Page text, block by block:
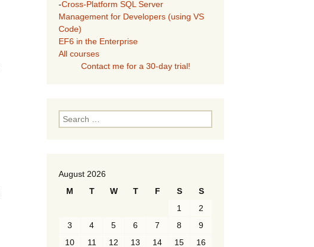
-Cross-Platform SQL Server
Management for Developers (using VS
Code)
EF6 in the Enterprise
All courses
Contact me for a 30-day trial!
Search
for:
August 2026
M
T W T F S
S
1
2
3
4 5 6 7 8
9
10
11 12 13 14 15
16